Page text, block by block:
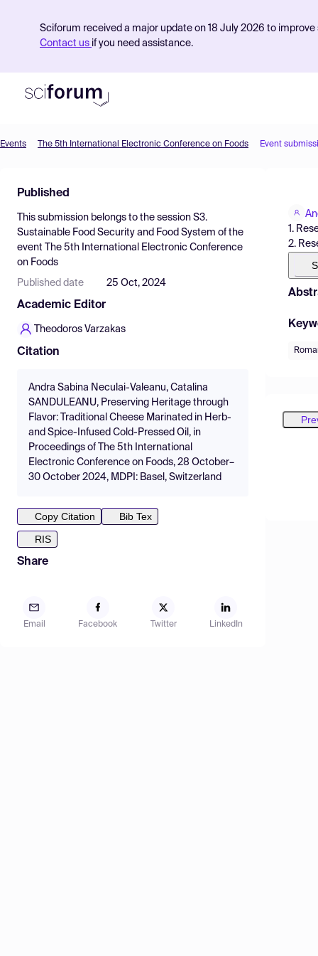
Sciforum received a major update on 18 July 2026 to
Contact us if you need assistance.
Find Events
Pricing
Resources
Events The 5th International Electronic Conference on Foods Event
Published
This submission belongs to the session S3.
Sustainable Food Security and Food System of the
event
The 5th International Electronic Conference
on Foods
Published date 25 Oct, 2024
Academic Editor
Theodoros Varzakas
Citation
Andra Sabina Neculai-Valeanu, Catalina
SANDULEANU, Preserving Heritage through
Flavor: Traditional Cheese Marinated in Herb-
and Spice-Infused Cold-Pressed Oil, in
Proceedings of The 5th International
Electronic Conference on Foods, 28 October–
30 October 2024, MDPI: Basel, Switzerland
Copy Citation
Bib Tex
RIS
Share
Email Facebook Twitter LinkedIn
1.
2.